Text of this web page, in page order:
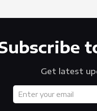
Get latest